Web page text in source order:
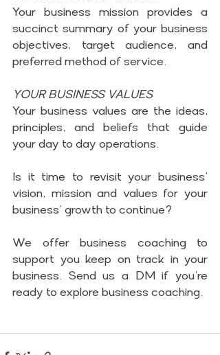
Your business mission provides a
succinct summary of your business
objectives, target audience, and
preferred method of service.
YOUR BUSINESS VALUES
Your business values are the ideas,
principles, and beliefs that guide
your day to day operations.
Is it time to revisit your business’
vision, mission and values for your
business’ growth to continue?
We offer business coaching to
support you keep on track in your
business. Send us a DM if you’re
ready to explore business coaching.